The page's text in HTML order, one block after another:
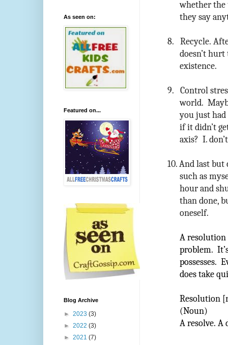
whether the
they say
8.
Recycle.
doesn’t
existence.
9.
Control
world.
you just
if it didn’t
axis? I.
10. And last but
such as
hour and
than done,
oneself.
A resolution
problem.
possesses.
does take
Resolution
(Noun)
A resolve.
As seen on:
Featured on...
Blog Archive
► 2023 (3)
► 2022 (3)
► 2021 (7)